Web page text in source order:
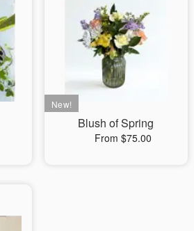
Blush of Spring
From $75.00